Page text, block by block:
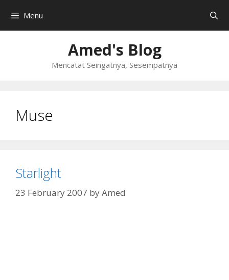
content
Menu
Amed's Blog
Mencatat Seingatnya, Sesempatnya
Muse
Starlight
23 February 2007 byAmed